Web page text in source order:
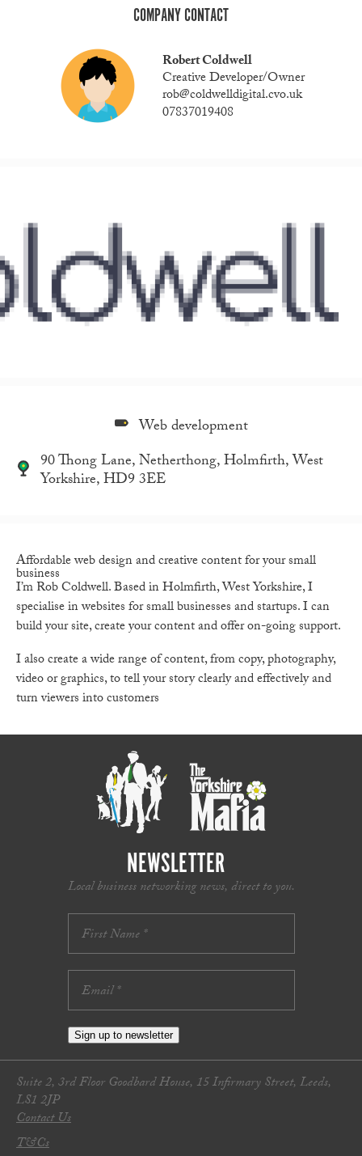
COMPANY CONTACT
Robert Coldwell
Creative Developer/Owner
rob@coldwelldigital.cvo.uk
07837019408
Web development
90 Thong Lane, Netherthong, Holmfirth, West
Yorkshire, HD9 3EE
Affordable web design and creative content for yoursmall
business
I’m Rob Coldwell. Based in Holmfirth, West Yorkshire, I
specialise in websites for small businesses and startups. I can
build your site, create your content and offer on-going support.
I also create a wide range of content, from copy, photography,
video or graphics, to tell your story clearly and effectively and
turn viewers into customers
NEWSLETTER
Local business networking news, direct to you.
Sign up to newsletter
Suite 2, 3rd Floor Goodbard House, 15 Infirmary Street, Leeds,
LS1 2JP
Contact Us
T&Cs